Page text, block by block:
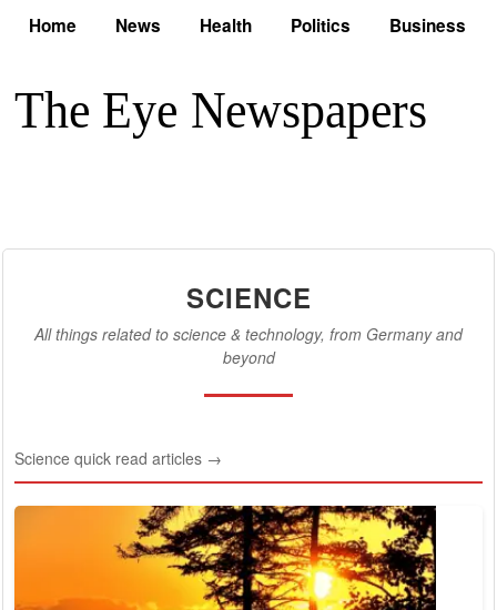
Home News Health Politics Business
SCIENCE
All things related to science & technology, from Germany and
beyond
Science quick read articles →